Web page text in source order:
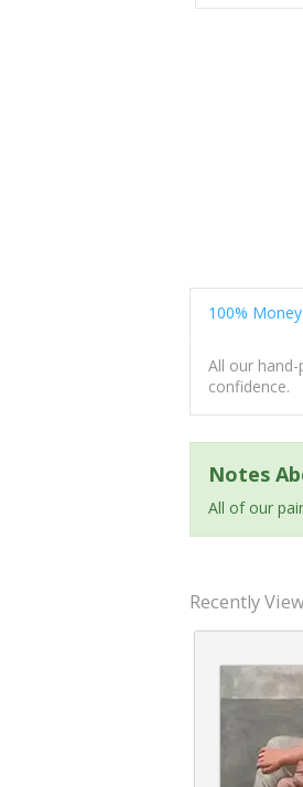
100%
All our
confidence.
Notes
All of our
Recently